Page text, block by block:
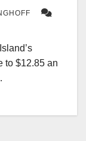
to $12.85 an